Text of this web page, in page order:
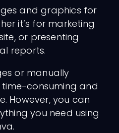
and graphics for
it’s for marketing
or presenting
reports.
or manually
consuming and
However, you can
you need using